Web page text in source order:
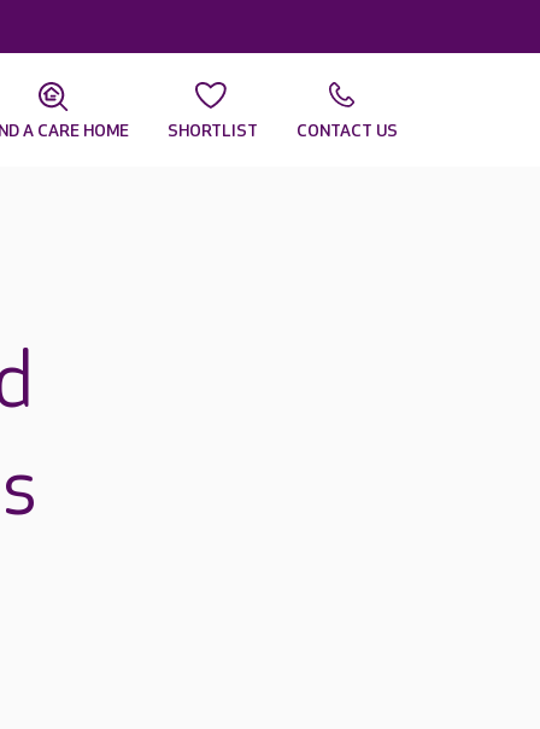
A CARE HOME SHORTLIST CONTACT US